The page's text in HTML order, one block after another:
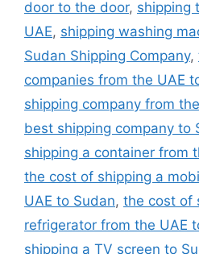
door to the door, shipping
UAE, shipping washing
Sudan Shipping Company,
companies from the UAE
shipping company from
best shipping company to
shipping a container from
the cost of shipping a
UAE to Sudan, the cost of
refrigerator from the UAE
shipping a TV screen to